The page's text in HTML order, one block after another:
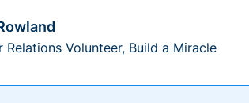
Relations Volunteer, Build a Miracle